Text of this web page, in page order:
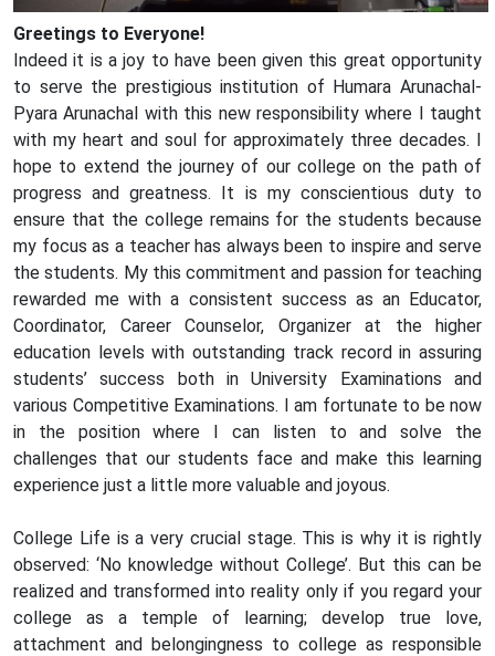
Greetings to Everyone!
Indeed it is a joy to have been given this great opportunity
to serve the prestigious institution of Humara Arunachal-
Pyara Arunachal with this new responsibility where I taught
with my heart and soul for approximately three decades. I
hope to extend the journey of our college on the path of
progress and greatness. It is my conscientious duty to
ensure that the college remains for the students because
my focus as a teacher has always been to inspire and serve
the students. My this commitment and passion for teaching
rewarded me with a consistent success as an Educator,
Coordinator, Career Counselor, Organizer at the higher
education levels with outstanding track record in assuring
students’ success both in University Examinations and
various Competitive Examinations. I am fortunate to be now
in the position where I can listen to and solve the
challenges that our students face and make this learning
experience just a little more valuable and joyous.
College Life is a very crucial stage. This is why it is rightly
observed: ‘No knowledge without College’. But this can be
realized and transformed into reality only if you regard your
college as a temple of learning; develop true love,
attachment and belongingness to college as responsible